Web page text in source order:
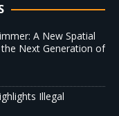
A New Spatial
Next Generation of
Illegal